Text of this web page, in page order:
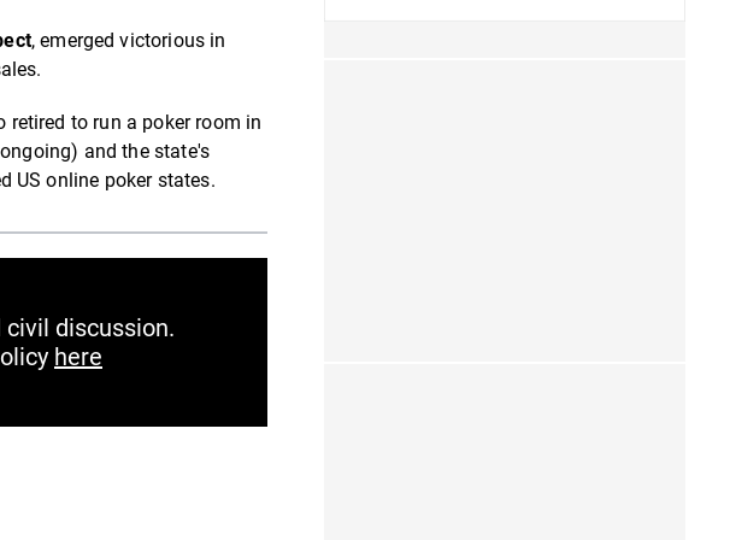
, emerged victorious in
retired to run a poker room in
and the state's
US online poker states.
civil discussion.
here